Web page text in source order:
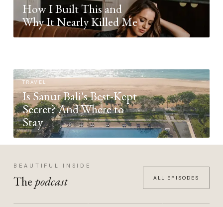
How I Built This and
Why It Nearly Killed Me
TRAVEL
Is Sanur Bali's Best-Kept
Secret? And Where to
Stay
BEAUTIFUL INSIDE
The podcast ALL EPISODES